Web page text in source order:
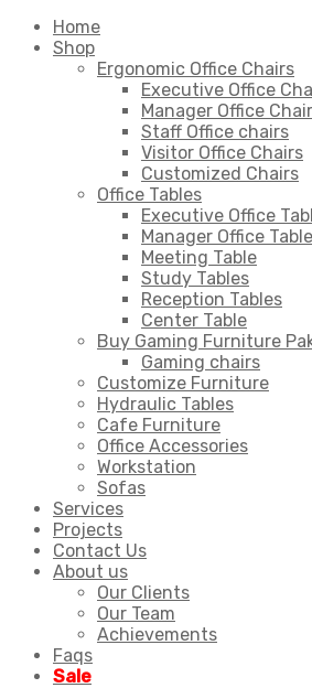
Home
Shop
Ergonomic Office Chairs
Executive Office
Manager Office
Staff Office chairs
Visitor Office Chairs
Customized Chairs
Office Tables
Executive Office
Manager Office
Meeting Table
Study Tables
Reception Tables
Center Table
Buy Gaming Furniture
Gaming chairs
Customize Furniture
Hydraulic Tables
Cafe Furniture
Office Accessories
Workstation
Sofas
Services
Projects
Contact Us
About us
Our Clients
Our Team
Achievements
Faqs
Sale